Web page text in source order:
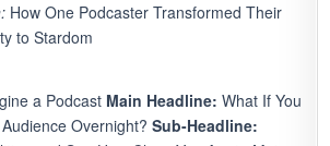
How One Podcaster Transformed Their
to Stardom
a Podcast Main Headline: What If You
Overnight?Sub-Headline: